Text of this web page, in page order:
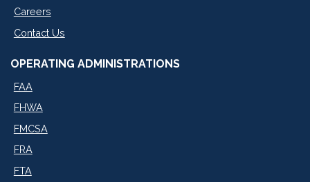
Careers
Contact Us
OPERATING ADMINISTRATIONS
FAA
FHWA
FMCSA
FRA
FTA